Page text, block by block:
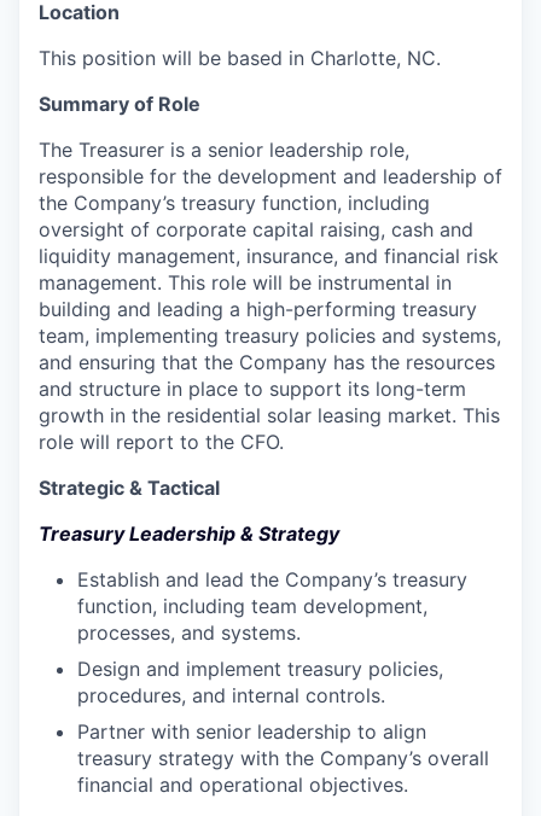
Location
This position will be based in Charlotte, NC.
Summary of Role
The Treasurer is a senior leadership role,
responsible for the development and leadership of
the Company’s treasury function, including
oversight of corporate capital raising, cash and
liquidity management, insurance, and financial risk
management. This role will be instrumental in
building and leading a high-performing treasury
team, implementing treasury policies and systems,
and ensuring that the Company has the resources
and structure in place to support its long-term
growth in the residential solar leasing market. This
role will report to the CFO.
Strategic & Tactical
Treasury Leadership & Strategy
Establish and lead the Company’s treasury
function, including team development,
processes, and systems.
Design and implement treasury policies,
procedures, and internal controls.
Partner with senior leadership to align
treasury strategy with the Company’s overall
financial and operational objectives.